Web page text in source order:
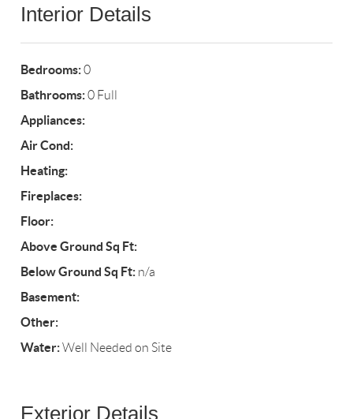
Interior Details
Bedrooms:0
Bathrooms:0 Full
Appliances:
Air Cond:
Heating:
Fireplaces:
Floor:
Above Ground Sq Ft:
Below Ground Sq Ft: n/a
Basement:
Other:
Water:Well Needed on Site
Exterior Details